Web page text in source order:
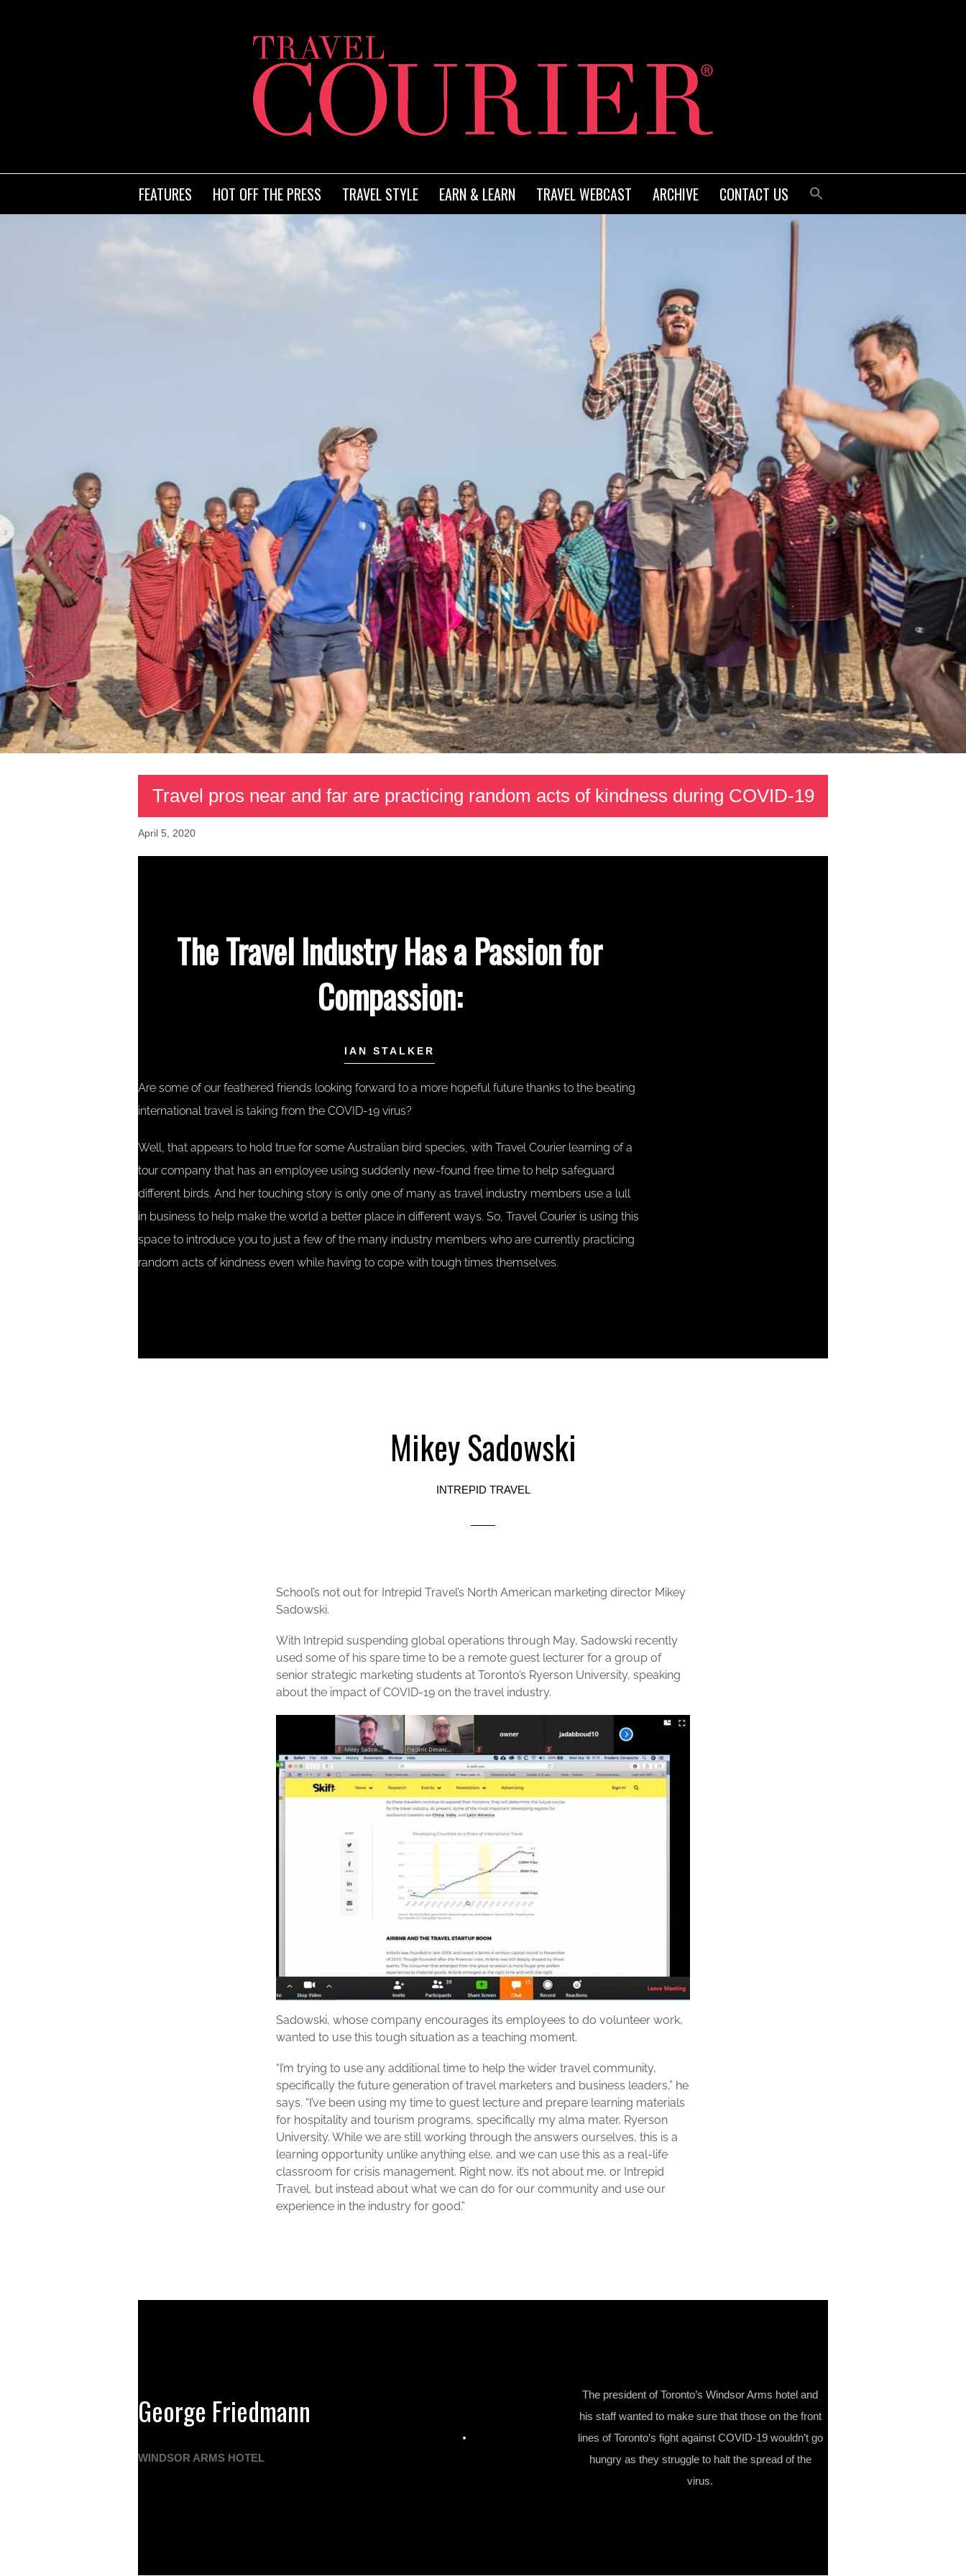
FEATURES HOT OFF THE PRESS TRAVEL STYLE EARN & LEARN TRAVEL WEBCAST ARCHIVE CONTACT US
Travel pros near and far are practicing random acts of kindness during COVID-19
April 5, 2020
The Travel Industry Has a Passion for
Compassion:
IAN STALKER
Are some of our feathered friends looking forward to a more hopeful future thanks to the beating
international travel is taking from the COVID-19 virus?
Well, that appears to hold true for some Australian bird species, with Travel Courier learning of a
tour company that has an employee using suddenly new-found free time to help safeguard
different birds. And her touching story is only one of many as travel industry members use a lull
in business to help make the world a better place in different ways. So, Travel Courier is using this
space to introduce you to just a few of the many industry members who are currently practicing
random acts of kindness even while having to cope with tough times themselves.
Mikey Sadowski
INTREPID TRAVEL
School’s not out for Intrepid Travel’s North American marketing director Mikey
Sadowski.
With Intrepid suspending global operations through May, Sadowski recently
used some of his spare time to be a remote guest lecturer for a group of
senior strategic marketing students at Toronto’s Ryerson University, speaking
about the impact of COVID-19 on the travel industry.
Sadowski, whose company encourages its employees to do volunteer work,
wanted to use this tough situation as a teaching moment.
“I’m trying to use any additional time to help the wider travel community,
specifically the future generation of travel marketers and business leaders,” he
says. “I’ve been using my time to guest lecture and prepare learning materials
for hospitality and tourism programs, specifically my alma mater, Ryerson
University. While we are still working through the answers ourselves, this is a
learning opportunity unlike anything else, and we can use this as a real-life
classroom for crisis management. Right now, it’s not about me, or Intrepid
Travel, but instead about what we can do for our community and use our
experience in the industry for good.”
George Friedmann
WINDSOR ARMS HOTEL
The president of Toronto’s Windsor Arms hotel and
his staff wanted to make sure that those on the front
lines of Toronto’s fight against COVID-19 wouldn’t go
hungry as they struggle to halt the spread of the
virus.